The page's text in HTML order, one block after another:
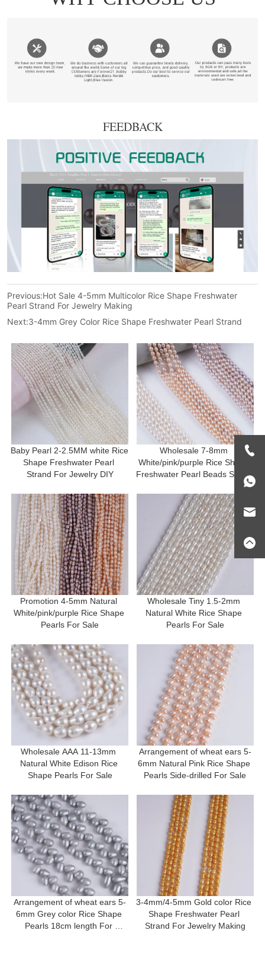
FEEDBACK
Previous:Hot Sale 4-5mm Multicolor Rice Shape Freshwater
Pearl Strand For Jewelry Making
Next:3-4mm Grey Color Rice Shape Freshwater Pearl Strand
Baby Pearl 2-2.5MM white Rice
Shape Freshwater Pearl
Strand For Jewelry DIY
Wholesale 7-8mm
White/pink/purple Rice Shape
Freshwater Pearl Beads Strand
Promotion 4-5mm Natural
White/pink/purple Rice Shape
Pearls For Sale
Wholesale Tiny 1.5-2mm
Natural White Rice Shape
Pearls For Sale
Wholesale AAA 11-13mm
Natural White Edison Rice
Shape Pearls For Sale
Arrangement of wheat ears 5-
6mm Natural Pink Rice Shape
Pearls Side-drilled For Sale
Arrangement of wheat ears 5-
6mm Grey color Rice Shape
Pearls 18cm length For
3-4mm/4-5mm Gold color Rice
Shape Freshwater Pearl
Strand For Jewelry Making